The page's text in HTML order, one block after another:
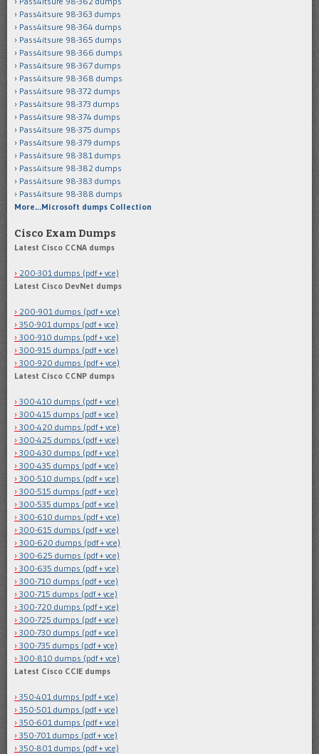
Pass4itsure 98-363 dumps
Pass4itsure 98-364 dumps
Pass4itsure 98-365 dumps
Pass4itsure 98-366 dumps
Pass4itsure 98-367 dumps
Pass4itsure 98-368 dumps
Pass4itsure 98-372 dumps
Pass4itsure 98-373 dumps
Pass4itsure 98-374 dumps
Pass4itsure 98-375 dumps
Pass4itsure 98-379 dumps
Pass4itsure 98-381 dumps
Pass4itsure 98-382 dumps
Pass4itsure 98-383 dumps
Pass4itsure 98-388 dumps
More…Microsoft dumps Collection
Cisco Exam Dumps
Latest Cisco CCNA dumps
200-301 dumps (pdf + vce)
Latest Cisco DevNet dumps
200-901 dumps (pdf + vce)
350-901 dumps (pdf + vce)
300-910 dumps (pdf + vce)
300-915 dumps (pdf + vce)
300-920 dumps (pdf + vce)
Latest Cisco CCNP dumps
300-410 dumps (pdf + vce)
300-415 dumps (pdf + vce)
300-420 dumps (pdf + vce)
300-425 dumps (pdf + vce)
300-430 dumps (pdf + vce)
300-435 dumps (pdf + vce)
300-510 dumps (pdf + vce)
300-515 dumps (pdf + vce)
300-535 dumps (pdf + vce)
300-610 dumps (pdf + vce)
300-615 dumps (pdf + vce)
300-620 dumps (pdf + vce)
300-625 dumps (pdf + vce)
300-635 dumps (pdf + vce)
300-710 dumps (pdf + vce)
300-715 dumps (pdf + vce)
300-720 dumps (pdf + vce)
300-725 dumps (pdf + vce)
300-730 dumps (pdf + vce)
300-735 dumps (pdf + vce)
300-810 dumps (pdf + vce)
Latest Cisco CCIE dumps
350-401 dumps (pdf + vce)
350-501 dumps (pdf + vce)
350-601 dumps (pdf + vce)
350-701 dumps (pdf + vce)
350-801 dumps (pdf + vce)